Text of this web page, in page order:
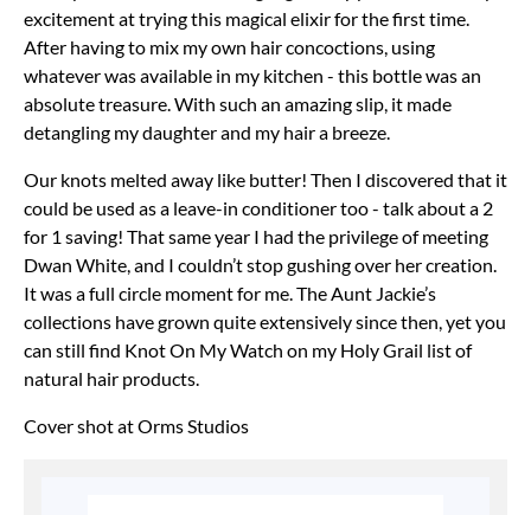
excitement at trying this magical elixir for the first time.
After having to mix my own hair concoctions, using
whatever was available in my kitchen - this bottle was an
absolute treasure. With such an amazing slip, it made
detangling my daughter and my hair a breeze.
Our knots melted away like butter! Then I discovered that it
could be used as a leave-in conditioner too - talk about a 2
for 1 saving! That same year I had the privilege of meeting
Dwan White, and I couldn’t stop gushing over her creation.
It was a full circle moment for me. The Aunt Jackie’s
collections have grown quite extensively since then, yet you
can still find Knot On My Watch on my Holy Grail list of
natural hair products.
Cover shot at Orms Studios